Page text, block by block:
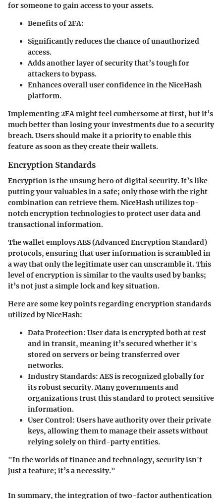
for someone to gain access to your assets.
Benefits of 2FA:
Significantly reduces the chance of unauthorized
access.
Adds another layer of security that’s tough for
attackers to bypass.
Enhances overall user confidence in the NiceHash
platform.
Implementing 2FA might feel cumbersome at first, but it’s
much better than losing your investments due to a security
breach. Users should make it a priority to enable this
feature as soon as they create their wallets.
Encryption Standards
Encryption is the unsung hero of digital security. It’s like
putting your valuables in a safe; only those with the right
combination can retrieve them. NiceHash utilizes top-
notch encryption technologies to protect user data and
transactional information.
The wallet employs AES (Advanced Encryption Standard)
protocols, ensuring that user information is scrambled in
a way that only the legitimate user can unscramble it. This
level of encryption is similar to the vaults used by banks;
it’s not just a simple lock and key situation.
Here are some key points regarding encryption standards
utilized by NiceHash:
Data Protection: User data is encrypted both at rest
and in transit, meaning it’s secured whether it's
stored on servers or being transferred over
networks.
Industry Standards:AES is recognized globally for
its robust security. Many governments and
organizations trust this standard to protect sensitive
information.
User Control: Users have authority over their private
keys, allowing them to manage their assets without
relying solely on third-party entities.
"In the worlds of finance and technology, security isn't
just a feature; it’s a necessity."
In summary, the integration of two-factor authentication